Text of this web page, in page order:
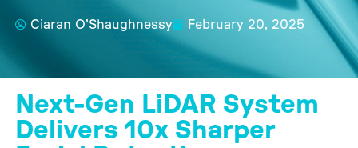
Ciaran O'Shaughnessy February 20, 2025
Next-Gen LiDAR System
Delivers 10x Sharper